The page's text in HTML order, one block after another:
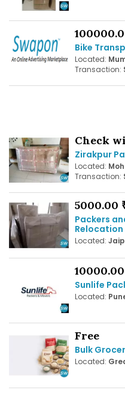
Bike
Located:
Transaction:
Check
Zirakpur
Located:
Transaction:
5000.00
Packers
Relocation
Located:
Sunlife
Located:
Free
Bulk
Located: